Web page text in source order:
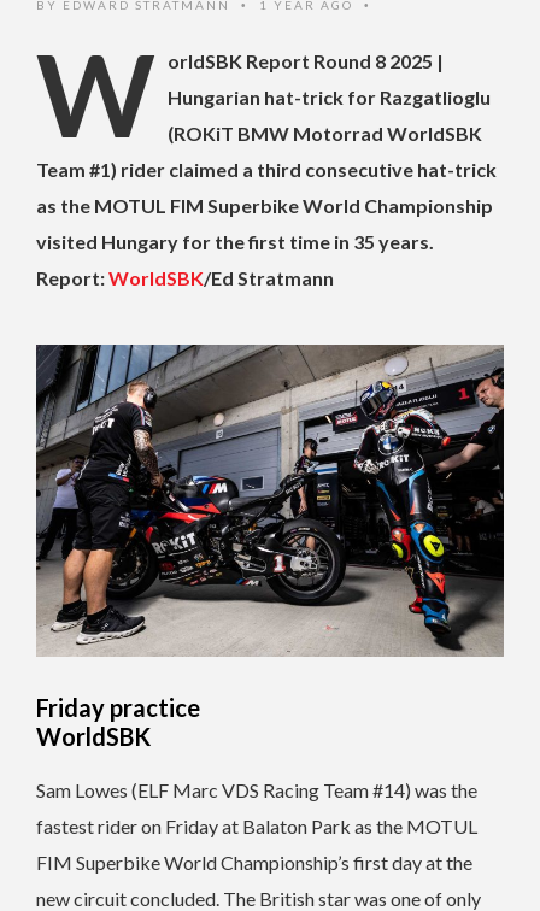
BY EDWARD STRATMANN • 1 YEAR AGO •
W
orldSBK Report Round 8 2025 |
Hungarian hat-trick for Razgatlioglu
(ROKiT BMW Motorrad WorldSBK
Team #1) rider claimed a third consecutive hat-trick
as the MOTUL FIM Superbike World Championship
visited Hungary for the first time in 35 years.
Report:WorldSBK/Ed Stratmann
Friday practice
WorldSBK
Sam Lowes (ELF Marc VDS Racing Team #14) was the
fastest rider on Friday at Balaton Park as the MOTUL
FIM Superbike World Championship’s first day at the
new circuit concluded. The British star was one of only